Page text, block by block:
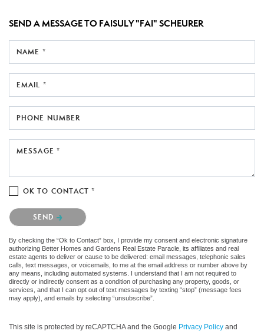
SEND A MESSAGE TO FAISULY "FAI" SCHEURER
NAME *
EMAIL *
PHONE NUMBER
MESSAGE *
OK TO CONTACT *
Please confirm that you are not a robot.
SEND
By checking the “Ok to Contact” box, I provide my consent and electronic signature
authorizing Better Homes and Gardens Real Estate Paracle, its affiliates and real
estate agents to deliver or cause to be delivered: email messages, telephonic sales
calls, text messages, or voicemails, to me at the email address or number above by
any means, including automated systems. I understand that I am not required to
directly or indirectly consent as a condition of purchasing any property, goods, or
services, and that I can opt out of text messages by texting “stop” (message fees
may apply), and emails by selecting “unsubscribe”.
This site is protected by reCAPTCHA and the Google Privacy Policy and